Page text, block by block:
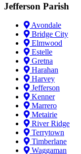
Jefferson Parish
Avondale
Bridge City
Elmwood
Estelle
Gretna
Harahan
Harvey
Jefferson
Kenner
Marrero
Metairie
River Ridge
Terrytown
Timberlane
Waggaman